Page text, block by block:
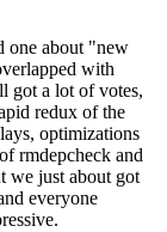
one about "new
with
got a lot of votes,
redux of the
optimizations
rmdepcheck and
we just about got
everyone